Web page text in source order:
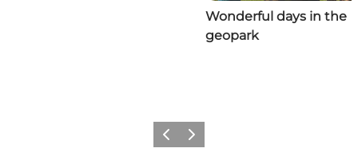
Wonderful days in the
geopark
Previous
Next